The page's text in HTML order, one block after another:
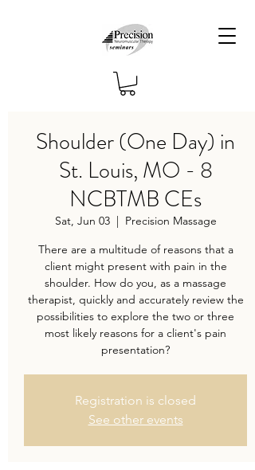
Shoulder (One Day) in
St. Louis, MO - 8
NCBTMB CEs
Sat, Jun 03
  |
Precision Massage
There are a multitude of reasons that a
client might present with pain in the
shoulder. How do you, as a massage
therapist, quickly and accurately review the
possibilities to explore the two or three
most likely reasons for a client's pain
presentation?
Registration is closed
See other events